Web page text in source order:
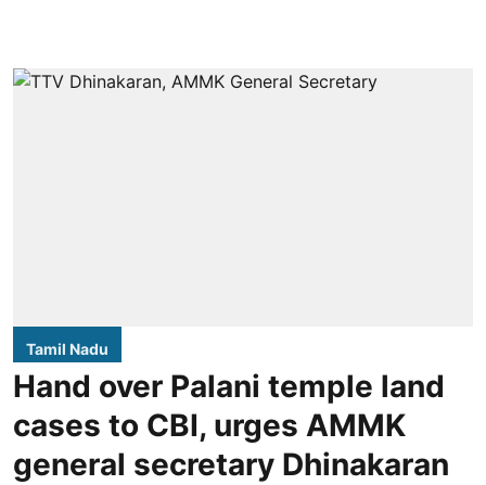
Tamil Nadu
Hand over Palani temple land
cases to CBI, urges AMMK
general secretary Dhinakaran